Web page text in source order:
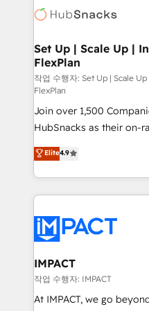
WooCommerce, BuilderTrend,
the difference — reach
HubSpot development:
marketing, advertising,
design We connect people, data and technology to
improve customer
people, exciting ideas
ensure revenue growth on a
your challenge; our
team of 100+ experts is ready for
growth |
Set Up | Scale Up |
FlexPlan
작업 수행자: Set Up | Scale
FlexPlan
Join over 1,500
HubSnacks as their on-
Simple pay-as-you-go
1️⃣ Set Up | Onboarding
HubSpot portals 2️⃣ Scale Up | 100% HubSpot Task
Execution... Global 24/7 ... All
Slash months from your
Click "Contact Business"
Integration templates
of your tech stack, syncing... 🛍️
WooCommerce 💲 Stripe
Elite4.9
IMPACT
작업 수행자: IMPACT
At IMPACT, we go